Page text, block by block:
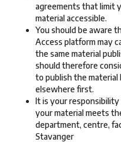
agreements that limit
material accessible.
You should be aware
Access platform may
the same material
should therefore
to publish the
elsewhere first.
It is your
your material meets
department, centre,
Stavanger